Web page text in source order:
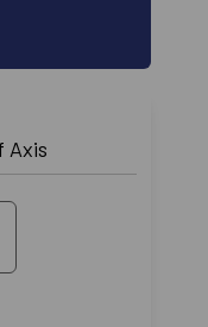
Donate to the work of GCF carried out through the ministry of Axis